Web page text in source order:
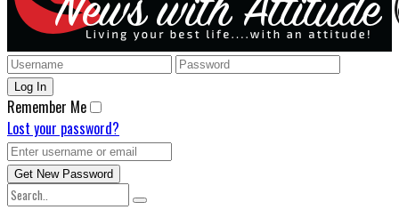
Remember Me
Lost your password?